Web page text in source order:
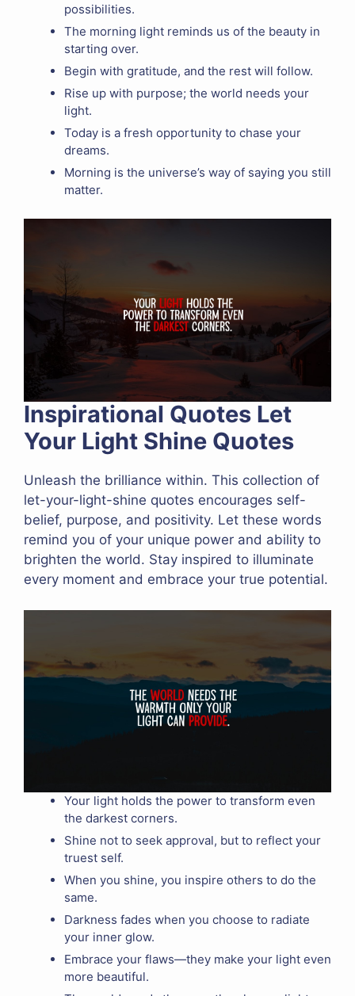
possibilities.
The morning light reminds us of the beauty in
starting over.
Begin with gratitude, and the rest will follow.
Rise up with purpose; the world needs your
light.
Today is a fresh opportunity to chase your
dreams.
Morning is the universe’s way of saying you still
matter.
Inspirational Quotes Let
Your Light Shine Quotes
Unleash the brilliance within. This collection of
let-your-light-shine quotes encourages self-
belief, purpose, and positivity. Let these words
remind you of your unique power and ability to
brighten the world. Stay inspired to illuminate
every moment and embrace your true potential.
Your light holds the power to transform even
the darkest corners.
Shine not to seek approval, but to reflect your
truest self.
When you shine, you inspire others to do the
same.
Darkness fades when you choose to radiate
your inner glow.
Embrace your flaws—they make your light even
more beautiful.